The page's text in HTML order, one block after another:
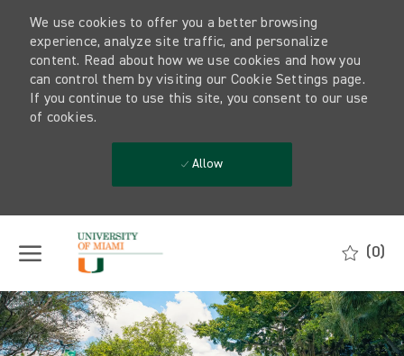
We use cookies to offer you a better browsing
experience, analyze site traffic, and personalize
content. Read about how we use cookies and how you
can control them by visiting our Cookie Settings page.
If you continue to use this site, you consent to our use
of cookies.
Allow
(0)
-